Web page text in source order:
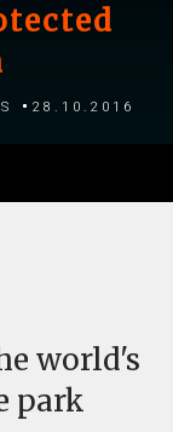
28.10.2016
world's
park